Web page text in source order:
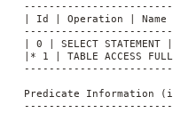
| Id | Operation | Name
| 0 | SELECT
|* 1 | TABLE ACCESS
Predicate Information